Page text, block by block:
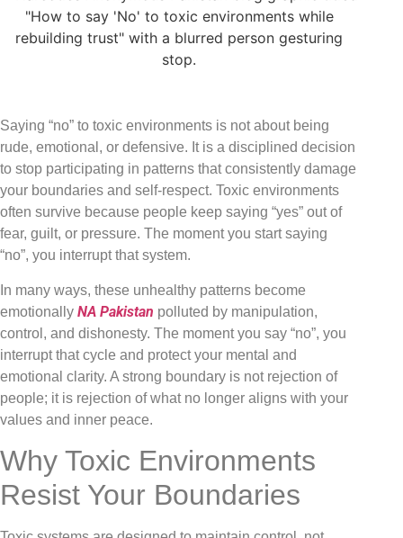
Saying “no” to toxic environments is not about being
rude, emotional, or defensive. It is a disciplined decision
to stop participating in patterns that consistently damage
your boundaries and self-respect. Toxic environments
often survive because people keep saying “yes” out of
fear, guilt, or pressure. The moment you start saying
“no”, you interrupt that system.
In many ways, these unhealthy patterns become
emotionally NA Pakistan polluted by manipulation,
control, and dishonesty. The moment you say “no”, you
interrupt that cycle and protect your mental and
emotional clarity. A strong boundary is not rejection of
people; it is rejection of what no longer aligns with your
values and inner peace.
Why Toxic Environments
Resist Your Boundaries